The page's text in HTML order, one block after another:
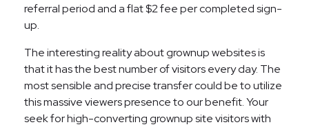
referral period and a flat $2 fee per completed sign-
up.
The interesting reality about grownup websites is
that it has the best number of visitors every day. The
most sensible and precise transfer could be to utilize
this massive viewers presence to our benefit. Your
seek for high-converting grownup site visitors with